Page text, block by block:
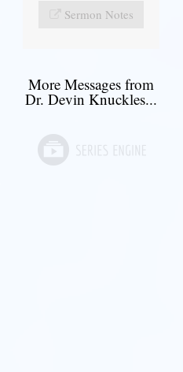
Sermon Notes
More Messages from
Dr. Devin Knuckles...